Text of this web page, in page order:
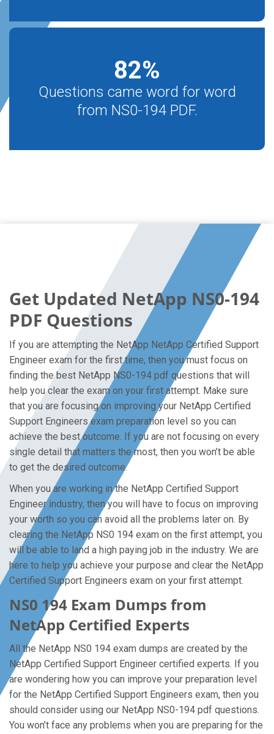
82%
Questions came word for word
from NS0-194 PDF.
Get Updated NetApp NS0-194
PDF Questions
If you are attempting the NetApp NetApp Certified Support
Engineer exam for the first time, then you must focus on
finding the best NetApp NS0-194 pdf questions that will
help you clear the exam on your first attempt. Make sure
that you are focusing on improving your NetApp Certified
Support Engineers exam preparation level so you can
achieve the best outcome. If you are not focusing on every
single detail that matters the most, then you won’t be able
to get the desired outcome.
When you are working in the NetApp Certified Support
Engineer industry, then you will have to focus on improving
your worth so you can avoid all the problems later on. By
clearing the NetApp NS0 194 exam on the first attempt, you
will be able to land a high paying job in the industry. We are
here to help you achieve your purpose and clear the NetApp
Certified Support Engineers exam on your first attempt.
NS0 194 Exam Dumps from
NetApp Certified Experts
All the NetApp NS0 194 exam dumps are created by the
NetApp Certified Support Engineer certified experts. If you
are wondering how you can improve your preparation level
for the NetApp Certified Support Engineers exam, then you
should consider using our NetApp NS0-194 pdf questions.
You won’t face any problems when you are preparing for the